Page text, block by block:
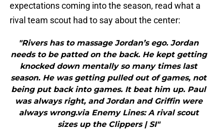
expectations coming into the season, read what a
rival team scout had to say about the center:
"Rivers has to massage Jordan’s ego. Jordan
needs to be patted on the back. He kept getting
knocked down mentally so many times last
season. He was getting pulled out of games, not
being put back into games. It beat him up. Paul
was always right, and Jordan and Griffin were
always wrong.via Enemy Lines: A rival scout
sizes up the Clippers | SI"